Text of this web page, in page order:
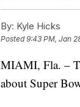
By: Kyle Hicks
Posted9:43 PM, Jan
MIAMI, Fla. –
about Super